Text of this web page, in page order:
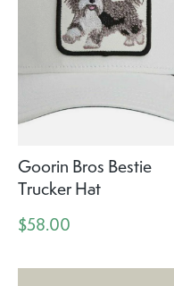
Goorin Bros Bestie
Trucker Hat
$58.00